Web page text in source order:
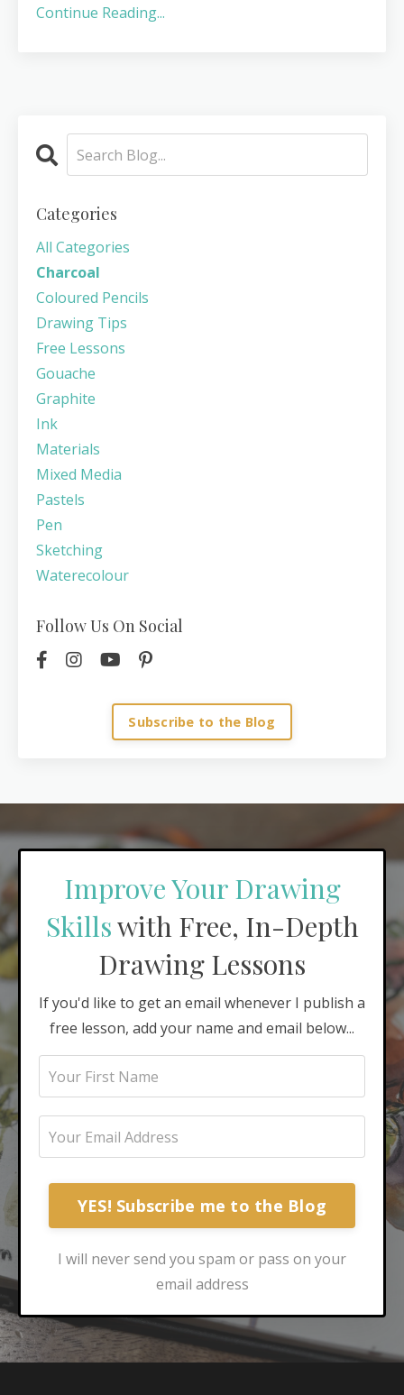
Continue Reading...
Categories
All Categories
Charcoal
Coloured Pencils
Drawing Tips
Free Lessons
Gouache
Graphite
Ink
Materials
Mixed Media
Pastels
Pen
Sketching
Waterecolour
Follow Us On Social
Subscribe to the Blog
Improve Your Drawing
Skillswith Free, In-Depth
Drawing Lessons
If you'd like to get an email whenever I publish a
free lesson, add your name and email below...
YES! Subscribe me to the Blog
I will never send you spam or pass on your
email address